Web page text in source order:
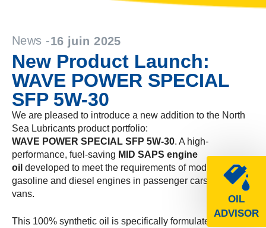
OIL
ADVISOR
News -16 juin 2025
New Product Launch:
WAVE POWER SPECIAL
SFP 5W-30
We are pleased to introduce a new addition to the North
Sea Lubricants product portfolio:
WAVE POWER SPECIAL SFP 5W-30. A high-
performance, fuel-saving MID SAPS engine
oil developed to meet the requirements of modern
gasoline and diesel engines in passenger cars and light
vans.
This 100% synthetic oil is specifically formulated for